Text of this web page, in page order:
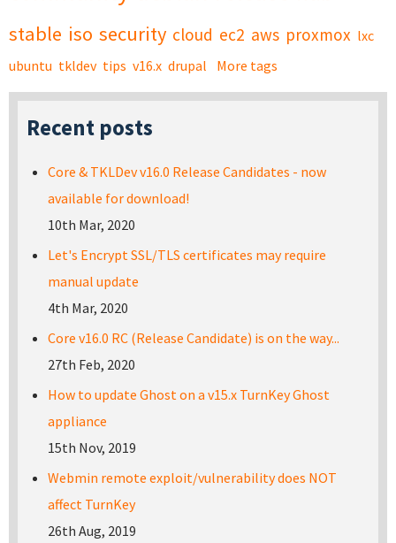
stable iso security cloud ec2 aws proxmox lxc
ubuntu tkldev tips v16.x drupal More tags
Recent posts
Core & TKLDev v16.0 Release Candidates - now
available for download!
10th Mar, 2020
Let's Encrypt SSL/TLS certificates may require
manual update
4th Mar, 2020
Core v16.0 RC (Release Candidate) is on the way...
27th Feb, 2020
How to update Ghost on a v15.x TurnKey Ghost
appliance
15th Nov, 2019
Webmin remote exploit/vulnerability does NOT
affect TurnKey
26th Aug, 2019